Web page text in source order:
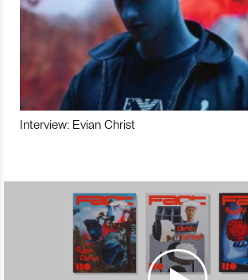
Interview: Evian Christ